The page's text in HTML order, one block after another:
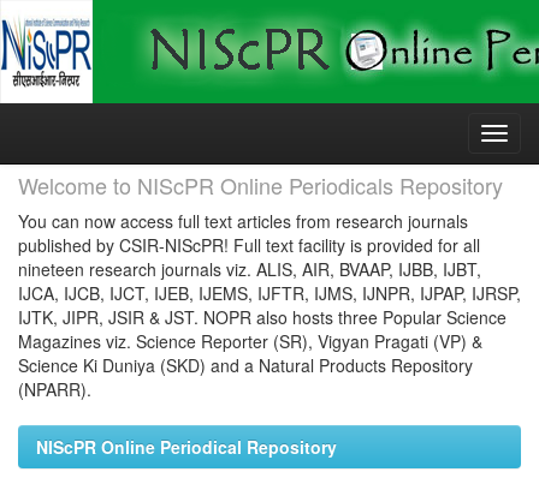
Skip
Welcome to NIScPR Online Periodicals Repository
You can now access full text articles from research journals
published by CSIR-NIScPR! Full text facility is provided for all
nineteen research journals viz. ALIS, AIR, BVAAP, IJBB, IJBT,
IJCA, IJCB, IJCT, IJEB, IJEMS, IJFTR, IJMS, IJNPR, IJPAP, IJRSP,
IJTK, JIPR, JSIR & JST. NOPR also hosts three Popular Science
Magazines viz. Science Reporter (SR), Vigyan Pragati (VP) &
Science Ki Duniya (SKD) and a Natural Products Repository
(NPARR).
NIScPR Online Periodical Repository